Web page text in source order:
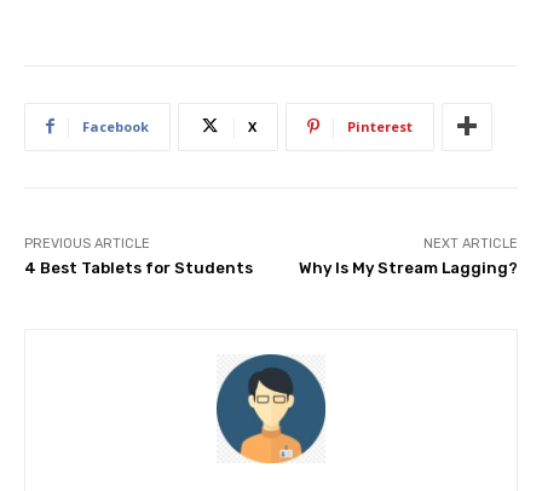
Facebook X Pinterest
PREVIOUS ARTICLE
4 Best Tablets for Students
NEXT ARTICLE
Why Is My Stream Lagging?